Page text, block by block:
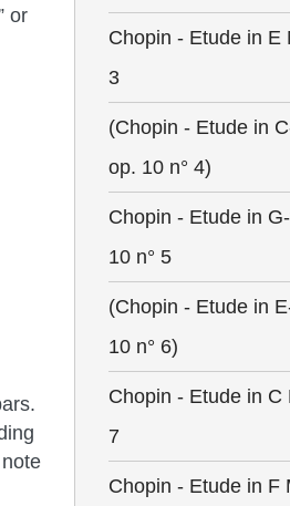
or
Chopin - Etude in E
3
(Chopin - Etude in
op. 10 n° 4)
Chopin - Etude in
10 n° 5
(Chopin - Etude in
10 n° 6)
Chopin - Etude in C
7
Chopin - Etude in F